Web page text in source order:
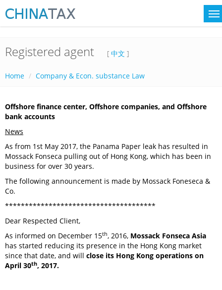
Registered agent [ 中文 ]
Home Company & Econ. substance Law
Offshore finance center, Offshore companies, and Offshore
bank accounts
News
As from 1st May 2017, the Panama Paper leak has resulted in
Mossack Fonseca pulling out of Hong Kong, which has been in
business for over 30 years.
The following announcement is made by Mossack Foneseca &
Co.
**************************************
Dear Respected Client,
As informed on December 15th, 2016, Mossack Fonseca Asia
has started reducing its presence in the Hong Kong market
since that date, and will close its Hong Kong operations on
April 30th, 2017.